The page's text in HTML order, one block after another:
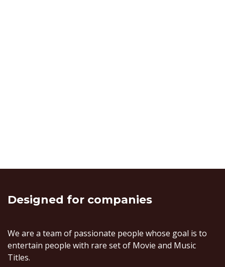
Designed for companies
We are a team of passionate people whose goal is to
entertain people with rare set of Movie and Music
Titles.